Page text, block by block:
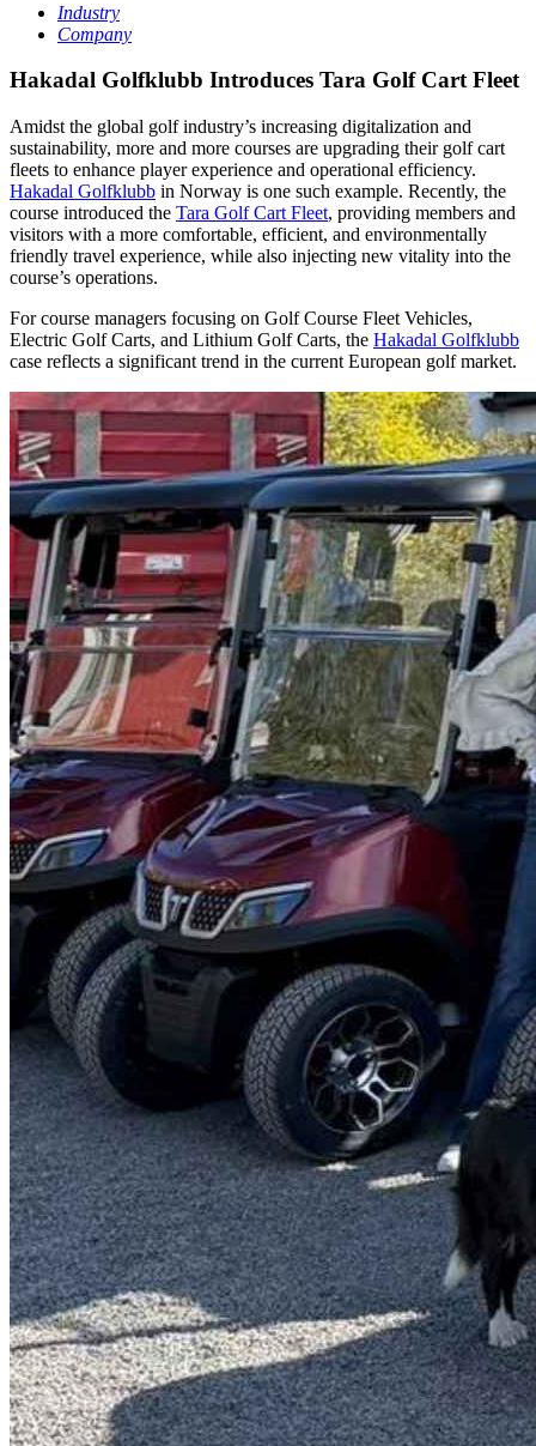
Industry
Company
Hakadal Golfklubb Introduces Tara Golf Cart Fleet
Amidst the global golf industry’s increasing digitalization and
sustainability, more and more courses are upgrading their golf cart
fleets to enhance player experience and operational efficiency.
Hakadal Golfklubb in Norway is one such example. Recently, the
course introduced the Tara Golf Cart Fleet, providing members and
visitors with a more comfortable, efficient, and environmentally
friendly travel experience, while also injecting new vitality into the
course’s operations.
For course managers focusing on Golf Course Fleet Vehicles,
Electric Golf Carts, and Lithium Golf Carts, the Hakadal Golfklubb
case reflects a significant trend in the current European golf market.